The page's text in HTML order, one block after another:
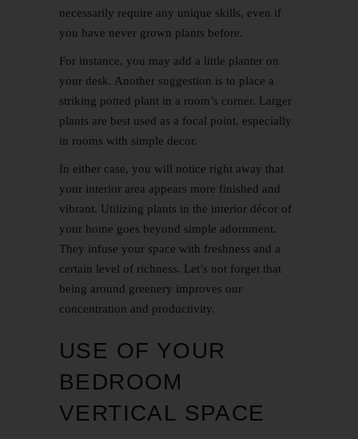
necessarily require any unique skills, even if
you have never grown plants before.
For instance, you may add a little planter on
your desk. Another suggestion is to place a
striking potted plant in a room’s corner. Larger
plants are best used as a focal point, especially
in rooms with simple decor.
In either case, you will notice right away that
your interior area appears more finished and
vibrant. Utilizing plants in the interior décor of
your home goes beyond simple adornment.
They infuse your space with freshness and a
certain level of richness. Let’s not forget that
being around greenery improves our
concentration and productivity.
USE OF YOUR
BEDROOM
VERTICAL SPACE